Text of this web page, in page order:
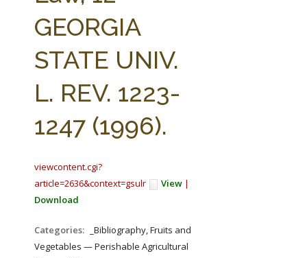
GEORGIA
STATE UNIV.
L. REV. 1223-
1247 (1996).
viewcontent.cgi?
article=2636&context=gsulr
View |
Download
Categories:
_Bibliography, Fruits and
Vegetables — Perishable Agricultural